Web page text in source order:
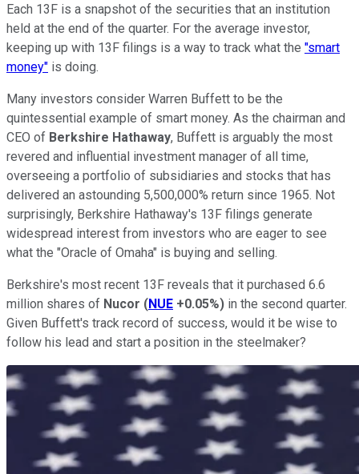
Each 13F is a snapshot of the securities that an institution
held at the end of the quarter. For the average investor,
keeping up with 13F filings is a way to track what the "smart
money" is doing.
Many investors consider Warren Buffett to be the
quintessential example of smart money. As the chairman and
CEO of Berkshire Hathaway, Buffett is arguably the most
revered and influential investment manager of all time,
overseeing a portfolio of subsidiaries and stocks that has
delivered an astounding 5,500,000% return since 1965. Not
surprisingly, Berkshire Hathaway's 13F filings generate
widespread interest from investors who are eager to see
what the "Oracle of Omaha" is buying and selling.
Berkshire's most recent 13F reveals that it purchased 6.6
million shares of Nucor (NUE +0.05%) in the second quarter.
Given Buffett's track record of success, would it be wise to
follow his lead and start a position in the steelmaker?